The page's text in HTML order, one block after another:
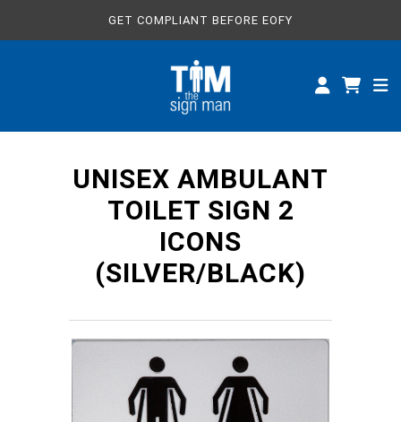
GET COMPLIANT BEFORE EOFY
UNISEX AMBULANT
TOILET SIGN 2
ICONS
(SILVER/BLACK)
ALL SIGNS